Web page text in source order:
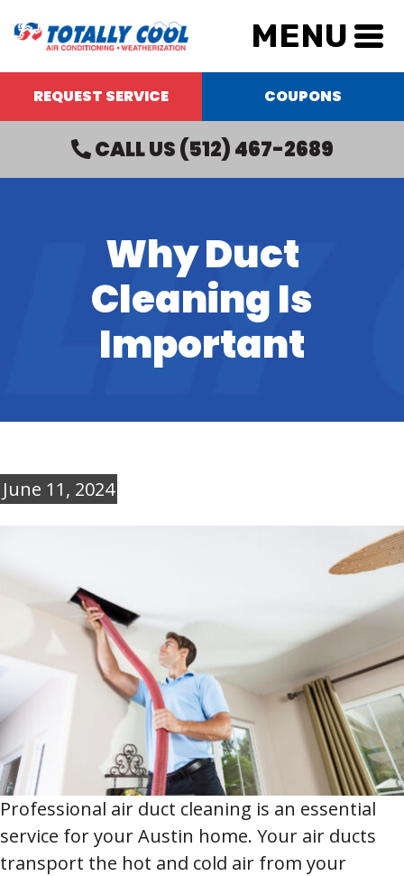
MENU
REQUEST SERVICE COUPONS
CALL US(512) 467-2689
Why Duct
Cleaning Is
Important
June 11, 2024
Professional air duct cleaning is an essential
service for your Austin home. Your air ducts
transport the hot and cold air from your